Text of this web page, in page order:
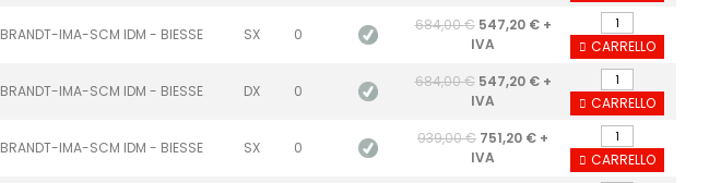
BRANDT-IMA-SCM IDM - BIESSE SX 0
684,00 € 547,20 € +
IVA
CARRELLO
BRANDT-IMA-SCM IDM - BIESSE DX 0
684,00 € 547,20 € +
IVA
CARRELLO
BRANDT-IMA-SCM IDM - BIESSE SX 0
939,00 € 751,20 € +
IVA
CARRELLO